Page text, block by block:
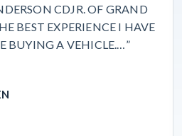
CDJR. OF GRAND
BEST EXPERIENCE I HAVE
BUYING A VEHICLE.…”